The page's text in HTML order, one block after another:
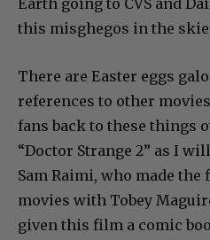
Earth going to CVS and
this misghegos in the
There are Easter eggs
references to other
fans back to these things
“Doctor Strange 2” as I
Sam Raimi, who made
movies with Tobey
given this film a comic